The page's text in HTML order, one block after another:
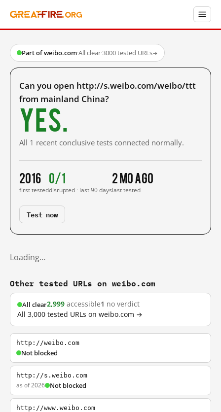
Part of weibo.com·All clear·3000 tested URLs→
Can you open http://s.weibo.com/weibo/ttt
from mainland China?
Yes.
All 1 recent conclusive tests connected normally.
2016
first tested
0/1
disrupted · last 90 days
2 mo ago
last tested
Test now
Loading…
Other tested URLs on weibo.com
All clear2,999 accessible1 no verdict
All 3,000 tested URLs on weibo.com →
http://weibo.com
Not blocked
http://s.weibo.com
as of 2026 Not blocked
http://www.weibo.com